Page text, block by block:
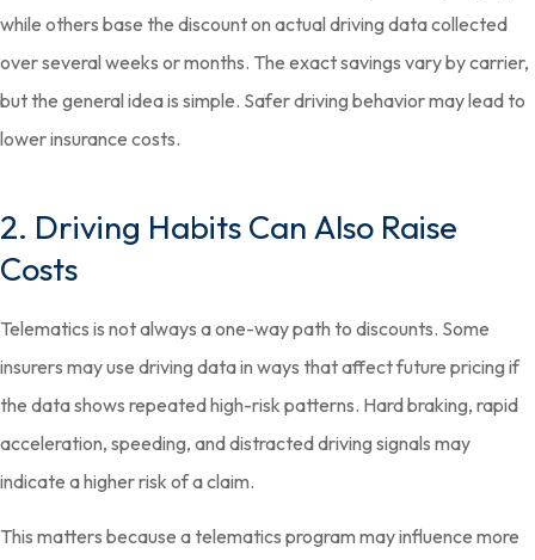
while others base the discount on actual driving data collected
over several weeks or months. The exact savings vary by carrier,
but the general idea is simple. Safer driving behavior may lead to
lower insurance costs.
2. Driving Habits Can Also Raise
Costs
Telematics is not always a one-way path to discounts. Some
insurers may use driving data in ways that affect future pricing if
the data shows repeated high-risk patterns. Hard braking, rapid
acceleration, speeding, and distracted driving signals may
indicate a higher risk of a claim.
This matters because a telematics program may influence more